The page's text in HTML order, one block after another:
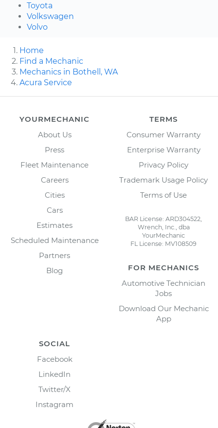
Toyota
Volkswagen
Volvo
Home
Find a Mechanic
Mechanics in Bothell, WA
Acura Service
YOURMECHANIC
About Us
Press
Fleet Maintenance
Careers
Cities
Cars
Estimates
Scheduled Maintenance
Partners
Blog
TERMS
Consumer Warranty
Enterprise Warranty
Privacy Policy
Trademark Usage Policy
Terms of Use
BAR License: ARD304522,
Wrench, Inc., dba
YourMechanic
FL License: MV108509
FOR MECHANICS
Automotive Technician
Jobs
Download Our Mechanic
App
SOCIAL
Facebook
LinkedIn
Twitter/X
Instagram